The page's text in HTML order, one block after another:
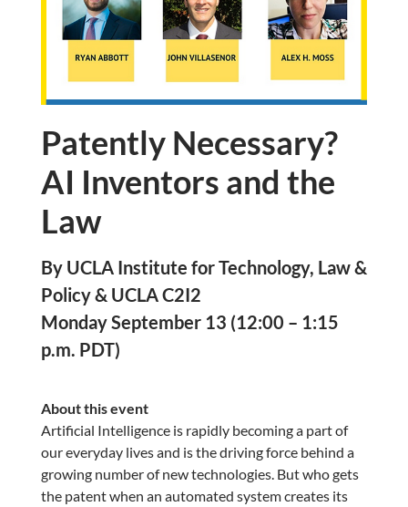
Patently Necessary?
AI Inventors and the
Law
By UCLA Institute for Technology, Law &
Policy & UCLA C2I2
Monday September 13 (12:00 – 1:15
p.m. PDT)
About this event
Artificial Intelligence is rapidly becoming a part of
our everyday lives and is the driving force behind a
growing number of new technologies. But who gets
the patent when an automated system creates its